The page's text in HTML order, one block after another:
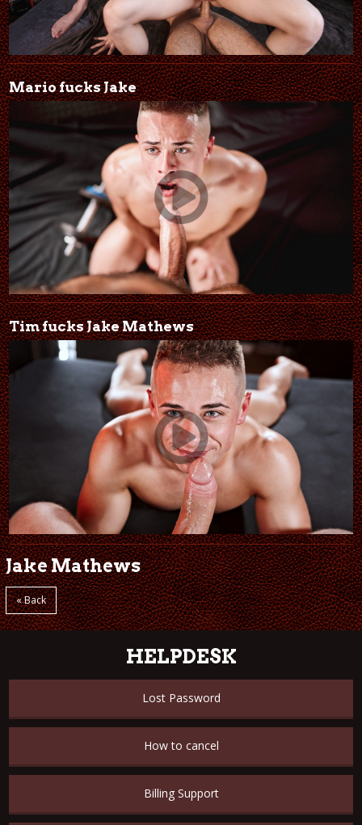
Mario fucks Jake
Tim fucks Jake Mathews
Jake Mathews
« Back
HELPDESK
Lost Password
How to cancel
Billing Support